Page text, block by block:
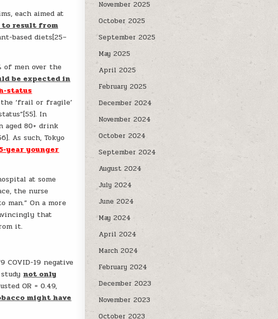
each aimed at
to result from
based diets[25–
of men over the
be expected in
status
‘frail or fragile’
In
aged 80+ drink
As such, Tokyo
year younger
at some
the nurse
On a more
that
it.
COVID-19 negative
not only
OR = 0.49,
might have
November 2025
October 2025
September 2025
May 2025
April 2025
February 2025
December 2024
November 2024
October 2024
September 2024
August 2024
July 2024
June 2024
May 2024
April 2024
March 2024
February 2024
December 2023
November 2023
October 2023